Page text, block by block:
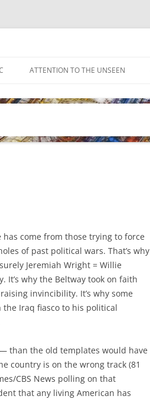
ATTENTION TO THE UNSEEN
come from those trying to force
of past political wars. That’s why
Jeremiah Wright = Willie
why the Beltway took on faith
invincibility. It’s why some
Iraq fiasco to his political
than the old templates would have
country is on the wrong track (81
CBS News polling on that
that any living American has